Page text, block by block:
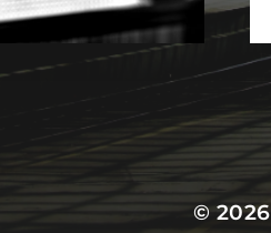
© 2026